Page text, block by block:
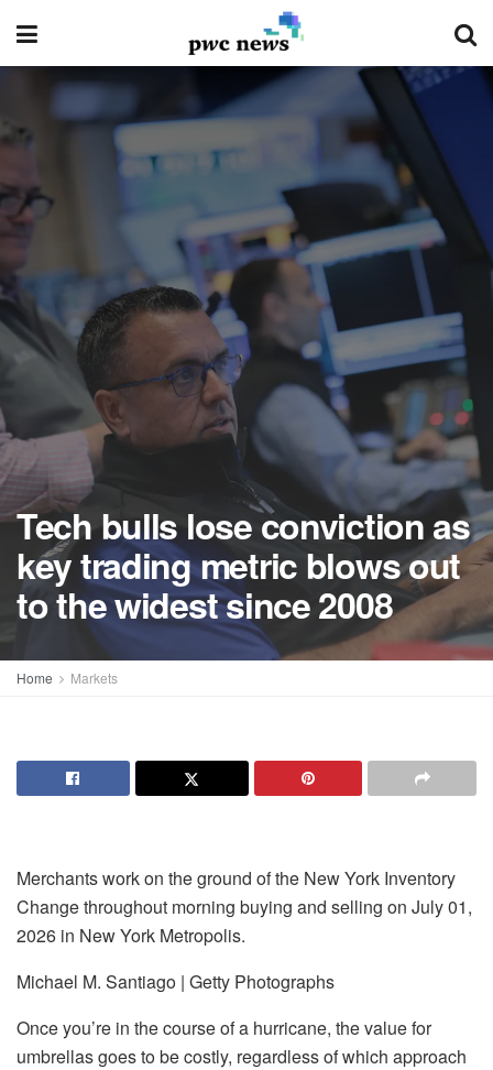
Tech bulls lose conviction as
key trading metric blows out
to the widest since 2008
Home Markets
Merchants work on the ground of the New York Inventory
Change throughout morning buying and selling on July 01,
2026 in New York Metropolis.
Michael M. Santiago | Getty Photographs
Once you’re in the course of a hurricane, the value for
umbrellas goes to be costly, regardless of which approach